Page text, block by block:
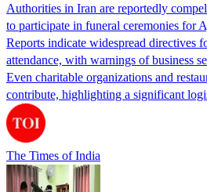
Authorities in Iran are reportedly
to participate in funeral ceremonies for
Reports indicate widespread directives
attendance, with warnings of business
Even charitable organizations and
contribute, highlighting a significant
The Times of India